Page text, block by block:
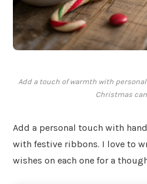
Add a touch of warmth with
Christmas
Add a personal touch with
with festive ribbons. I love to
wishes on each one for a